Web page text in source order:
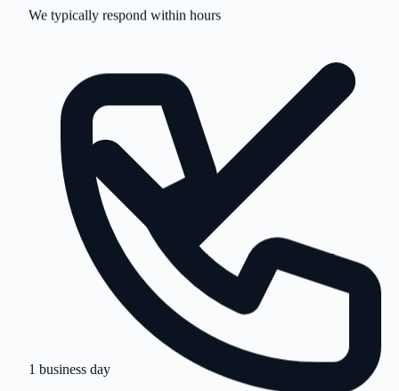
1 business day
We typically respond within hours